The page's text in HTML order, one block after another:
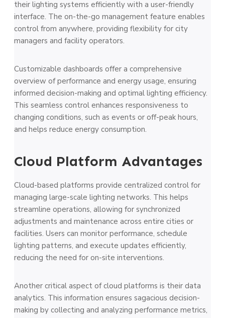
their lighting systems efficiently with a user-friendly
interface. The on-the-go management feature enables
control from anywhere, providing flexibility for city
managers and facility operators.
Customizable dashboards offer a comprehensive
overview of performance and energy usage, ensuring
informed decision-making and optimal lighting efficiency.
This seamless control enhances responsiveness to
changing conditions, such as events or off-peak hours,
and helps reduce energy consumption.
Cloud Platform Advantages
Cloud-based platforms provide centralized control for
managing large-scale lighting networks. This helps
streamline operations, allowing for synchronized
adjustments and maintenance across entire cities or
facilities. Users can monitor performance, schedule
lighting patterns, and execute updates efficiently,
reducing the need for on-site interventions.
Another critical aspect of cloud platforms is their data
analytics. This information ensures sagacious decision-
making by collecting and analyzing performance metrics,